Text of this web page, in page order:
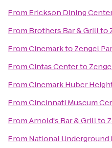
From Erickson Dining
From Brothers Bar & Grillto
FromCinemarkto Zengel
FromCintas Centerto
FromCinemark Huber
FromCincinnati Museum
FromArnold's Bar & Grillto
From National Underground